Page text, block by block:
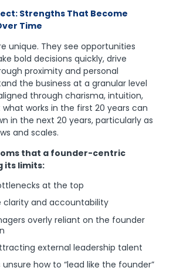
Strengths That Become
Time
unique. They see opportunities
bold decisions quickly, drive
proximity and personal
the business at a granular level
through charisma, intuition,
what works in the first 20 years can
in the next 20 years, particularly as
and scales.
that a founder-centric
its limits:
at the top
clarity and accountability
overly reliant on the founder
external leadership talent
unsure how to “lead like the founder”